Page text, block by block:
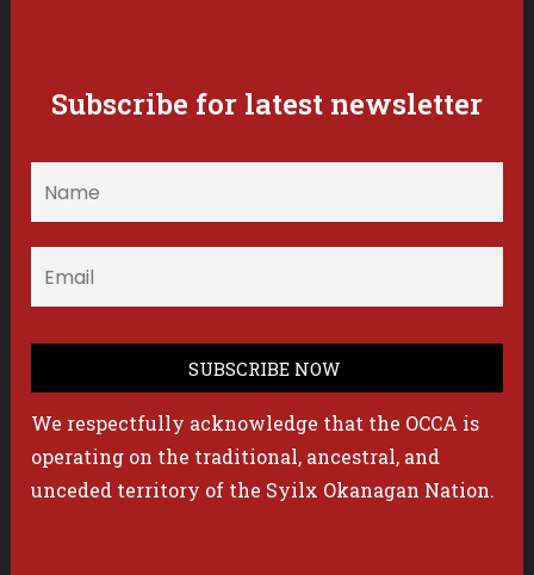
Subscribe for latest newsletter
We respectfully acknowledge that the OCCA is
operating on the traditional, ancestral, and
unceded territory of the Syilx Okanagan Nation.